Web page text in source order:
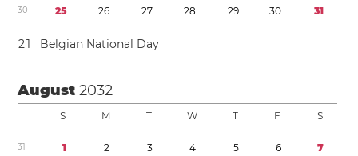
30 25 26 27 28 29 30 31
21 Belgian National Day
August2032
S M T W T F S
31 1 2 3 4 5 6 7